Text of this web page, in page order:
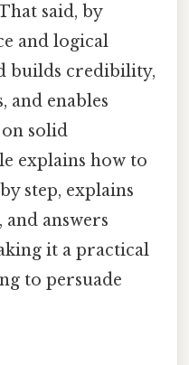
said, by
and logical
builds credibility,
and enables
on solid
explains how to
step, explains
answers
it a practical
to persuade